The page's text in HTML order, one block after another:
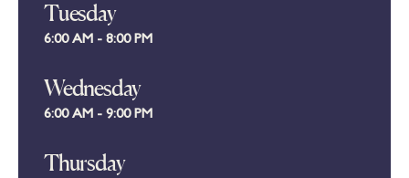
Tuesday
6:00 AM - 8:00 PM
Wednesday
6:00 AM - 9:00 PM
Thursday